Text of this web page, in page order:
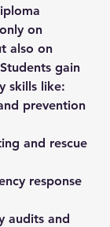
on
also on
gain
skills like:
prevention
and rescue
response
audits and